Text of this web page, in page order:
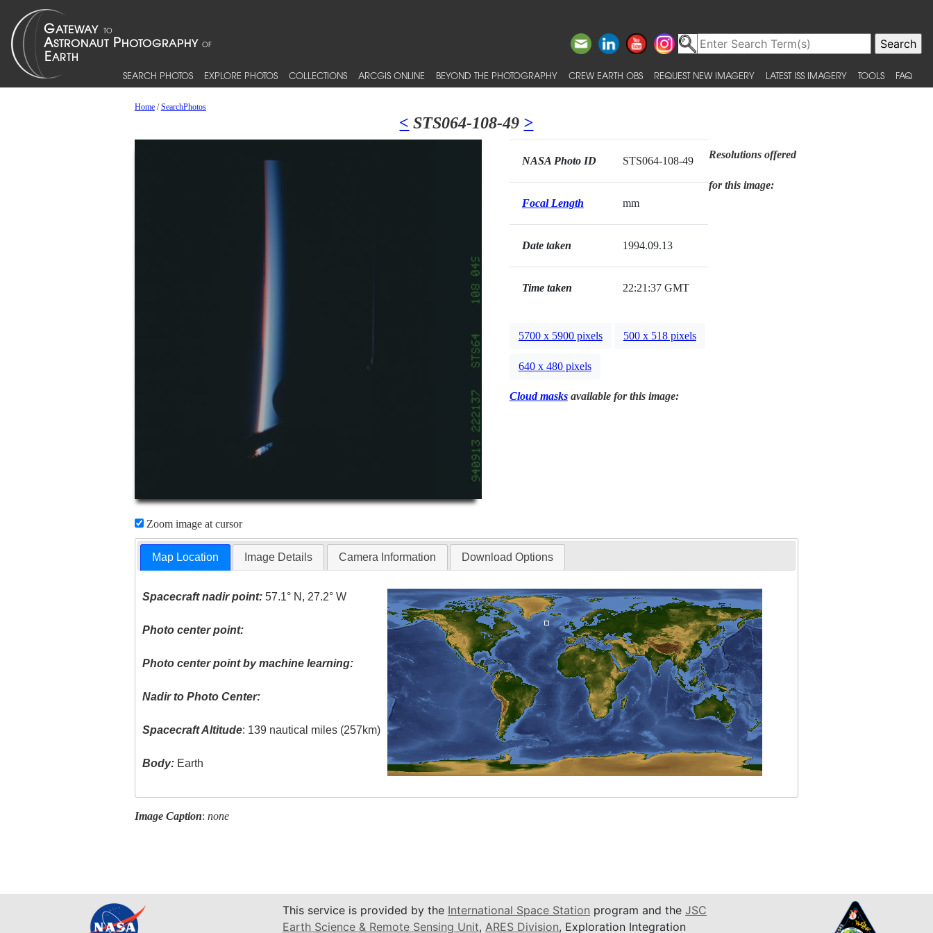
SEARCH PHOTOS EXPLORE PHOTOS COLLECTIONS ARCGIS ONLINE BEYOND THE PHOTOGRAPHY CREW EARTH OBS REQUEST NEW IMAGERY LATEST ISS IMAGERY TOOLS FAQ
Home/SearchPhotos
< STS064-108-49 >
Zoom image at cursor
NASA Photo ID STS064-108-49
Focal Length mm
Date taken 1994.09.13
Time taken 22:21:37 GMT
Resolutions offered
for this image:
5700 x 5900 pixels 500 x 518 pixels
640 x 480 pixels
Cloud masksavailable for this image:
Map Location Image Details Camera Information Download Options
Spacecraft nadir point: 57.1° N, 27.2° W
Photo center point:
Photo center point by machine learning:
Nadir to Photo Center:
Spacecraft Altitude: 139 nautical miles (257km)
Body: Earth
Image Caption: none
This service is provided by the International Space Station program and the JSC
Earth Science & Remote Sensing Unit, ARES Division, Exploration Integration